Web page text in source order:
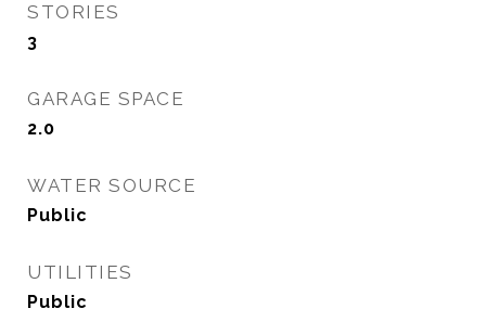
STORIES
3
GARAGE SPACE
2.0
WATER SOURCE
Public
UTILITIES
Public